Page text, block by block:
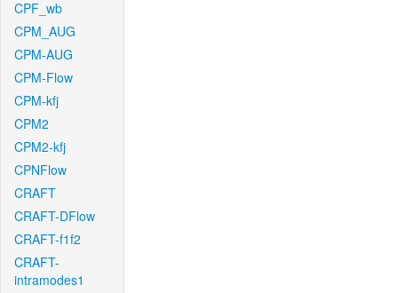
CPF_wb
CPM_AUG
CPM-AUG
CPM-Flow
CPM-kfj
CPM2
CPM2-kfj
CPNFlow
CRAFT
CRAFT-DFlow
CRAFT-f1f2
CRAFT-
intramodes1